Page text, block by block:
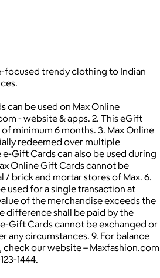
focused trendy clothing to Indian
can be used on Max Online
- website & apps. 2. This eGift
minimum 6 months. 3. Max Online
redeemed over multiple
e-Gift Cards can also be used during
Online Gift Cards cannot be
/ brick and mortar stores of Max. 6.
used for a single transaction at
of the merchandise exceeds the
difference shall be paid by the
Gift Cards cannot be exchanged or
any circumstances. 9. For balance
our website – Maxfashion.com
1444.